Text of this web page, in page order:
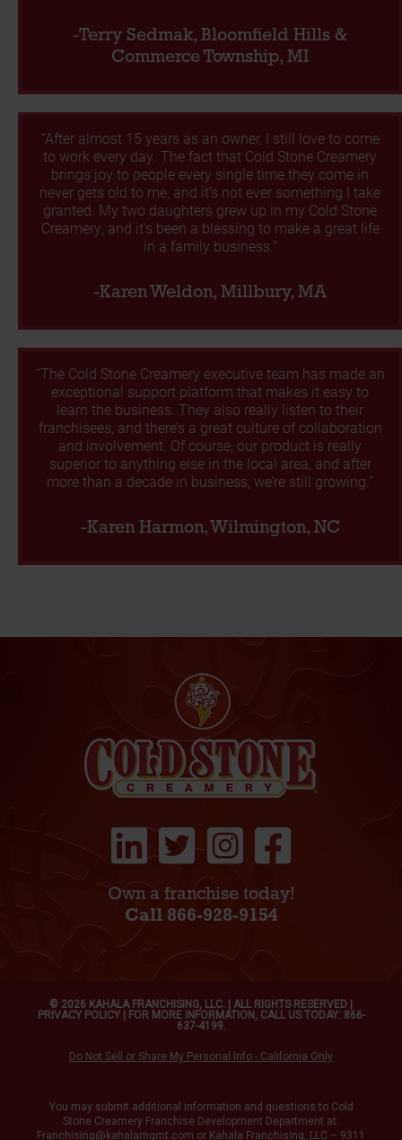
-Terry Sedmak, Bloomfield Hills &
Commerce Township, MI
“After almost 15 years as an owner, I still love to come
to work every day. The fact that Cold Stone Creamery
brings joy to people every single time they come in
never gets old to me, and it’s not ever something I take
granted. My two daughters grew up in my Cold Stone
Creamery, and it’s been a blessing to make a great life
in a family business.”
-Karen Weldon, Millbury, MA
“The Cold Stone Creamery executive team has made an
exceptional support platform that makes it easy to
learn the business. They also really listen to their
franchisees, and there’s a great culture of collaboration
and involvement. Of course, our product is really
superior to anything else in the local area, and after
more than a decade in business, we’re still growing.”
-Karen Harmon, Wilmington, NC
Own a franchise today!
Call 866-928-9154
© 2026 KAHALA FRANCHISING, LLC. | ALL RIGHTS RESERVED |
PRIVACY POLICY| FOR MORE INFORMATION, CALL US TODAY: 866-
637-4199.
Do Not Sell or Share My Personal Info - California Only
You may submit additional information and questions to Cold
Stone Creamery Franchise Development Department at:
Franchising@kahalamgmt.com or Kahala Franchising, LLC – 9311